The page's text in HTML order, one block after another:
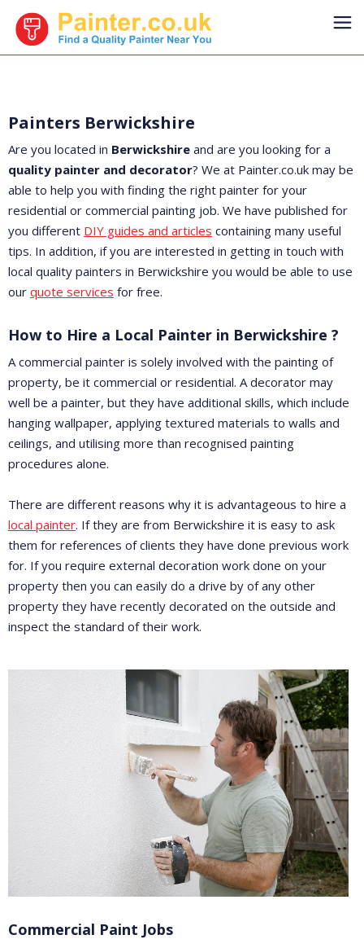
Painters Berwickshire
Are you located in Berwickshire and are you looking for a
quality painter and decorator? We at Painter.co.uk may be
able to help you with finding the right painter for your
residential or commercial painting job. We have published for
you different DIY guides and articles containing many useful
tips. In addition, if you are interested in getting in touch with
local quality painters in Berwickshire you would be able to use
our quote services for free.
How to Hire a Local Painter in Berwickshire ?
A commercial painter is solely involved with the painting of
property, be it commercial or residential. A decorator may
well be a painter, but they have additional skills, which include
hanging wallpaper, applying textured materials to walls and
ceilings, and utilising more than recognised painting
procedures alone.
There are different reasons why it is advantageous to hire a
local painter. If they are from Berwickshire it is easy to ask
them for references of clients they have done previous work
for. If you require external decoration work done on your
property then you can easily do a drive by of any other
property they have recently decorated on the outside and
inspect the standard of their work.
Commercial Paint Jobs